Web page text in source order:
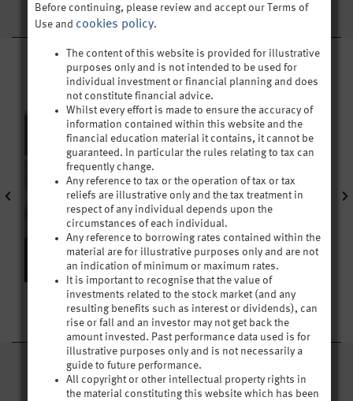
IN THIS SECTION
CHAPTER 1 VIDEOS
Before continuing, please review and accept our Terms of
Use and cookies policy.
The content of this website is provided for illustrative
purposes only and is not intended to be used for
individual investment or financial planning and does
not constitute financial advice.
Whilst every effort is made to ensure the accuracy of
information contained within this website and the
financial education material it contains, it cannot be
guaranteed. In particular the rules relating to tax can
frequently change.
Any reference to tax or the operation of tax or tax
reliefs are illustrative only and the tax treatment in
respect of any individual depends upon the
circumstances of each individual.
Any reference to borrowing rates contained within the
material are for illustrative purposes only and are not
an indication of minimum or maximum rates.
It is important to recognise that the value of
investments related to the stock market (and any
resulting benefits such as interest or dividends), can
rise or fall and an investor may not get back the
amount invested. Past performance data used is for
illustrative purposes only and is not necessarily a
guide to future performance.
All copyright or other intellectual property rights in
the material constituting this website which has been